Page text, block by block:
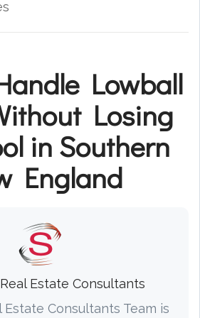
Lowball
Losing
in Southern
England
Estate Consultants
Consultants Team is